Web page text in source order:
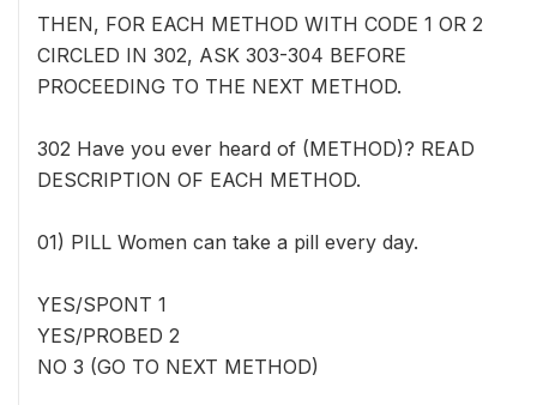
THEN, FOR EACH METHOD WITH CODE 1 OR 2
CIRCLED IN 302, ASK 303-304 BEFORE
PROCEEDING TO THE NEXT METHOD.
302 Have you ever heard of (METHOD)? READ
DESCRIPTION OF EACH METHOD.
01) PILL Women can take a pill every day.
YES/SPONT 1
YES/PROBED 2
NO 3 (GO TO NEXT METHOD)